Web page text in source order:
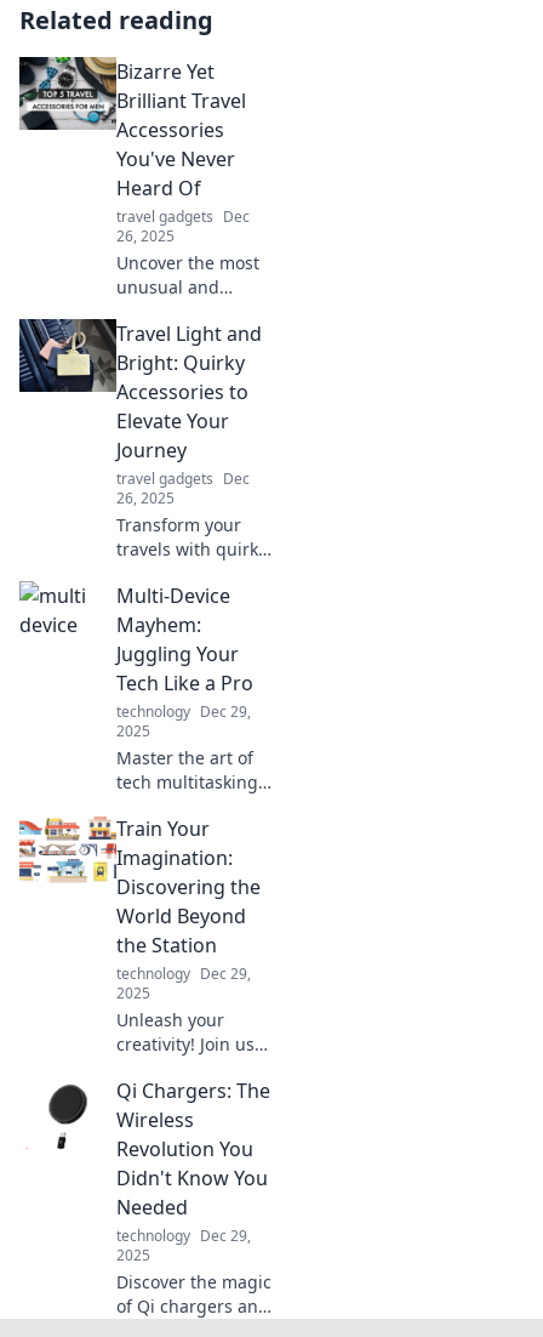
Related reading
Bizarre Yet
Brilliant Travel
Accessories
You've Never
Heard Of
travel gadgets Dec
26, 2025
Uncover the most
unusual and
accessories you
never knew you
needed! Elevate
your adventures
with these unique
finds!
Travel Light and
Bright: Quirky
Accessories to
Elevate Your
Journey
travel gadgets Dec
26, 2025
Transform your
travels with quirky
add flair and fun!
Discover tips to
pack light while
standing out on
your journey.
Multi-Device
Mayhem:
Juggling Your
Tech Like a Pro
technology Dec 29,
2025
Master the art of
tech multitasking!
tips to juggle your
devices seamlessly
and boost your
productivity today!
Train Your
Imagination:
Discovering the
World Beyond
the Station
technology Dec 29,
2025
Unleash your
creativity! Join us
explore the
limitless realms of
imagination
beyond your
routine.
Qi Chargers: The
Wireless
Revolution You
Didn't Know You
Needed
technology Dec 29,
2025
Discover the magic
of Qi chargers and